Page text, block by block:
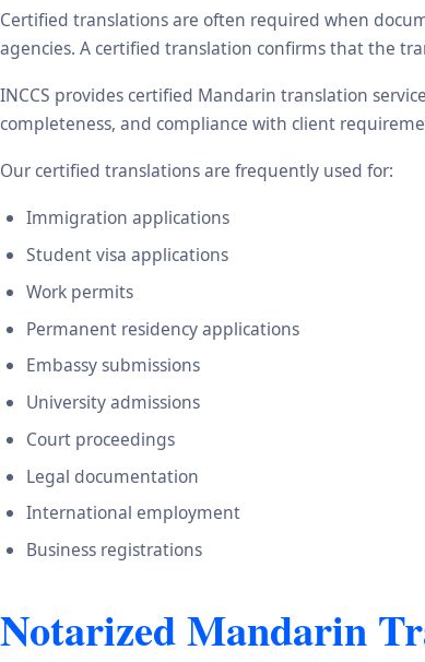
Certified translations are often required when
agencies. A certified translation confirms that the
INCCS provides certified Mandarin translation
completeness, and compliance with client
Our certified translations are frequently used for:
Immigration applications
Student visa applications
Work permits
Permanent residency applications
Embassy submissions
University admissions
Court proceedings
Legal documentation
International employment
Business registrations
Notarized Mandarin